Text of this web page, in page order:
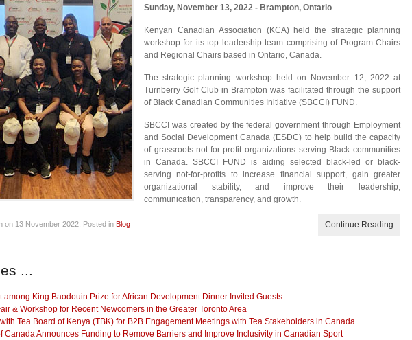
Sunday, November 13, 2022 - Brampton, Ontario
Kenyan Canadian Association (KCA) held the strategic planning
workshop for its top leadership team comprising of Program Chairs
and Regional Chairs based in Ontario, Canada.
The strategic planning workshop held on November 12, 2022 at
Turnberry Golf Club in Brampton was facilitated through the support
of Black Canadian Communities Initiative (SBCCI) FUND.
SBCCI was created by the federal government through Employment
and Social Development Canada (ESDC) to help build the capacity
of grassroots not-for-profit organizations serving Black communities
in Canada. SBCCI FUND is aiding selected black-led or black-
serving not-for-profits to increase financial support, gain greater
organizational stability, and improve their leadership,
communication, transparency, and growth.
on 13 November 2022 . Posted in Blog Continue Reading
...
among King Baodouin Prize for African Development Dinner Invited Guests
& Workshop for Recent Newcomers in the Greater Toronto Area
Tea Board of Kenya (TBK) for B2B Engagement Meetings with Tea Stakeholders in Canada
Canada Announces Funding to Remove Barriers and Improve Inclusivity in Canadian Sport